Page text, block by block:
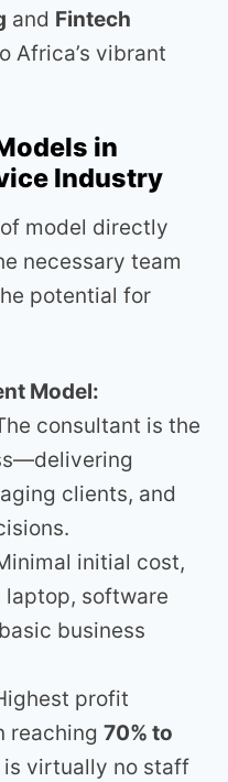
and Fintech
Africa’s vibrant
in
Industry
model directly
necessary team
potential for
Model:
consultant is the
clients, and
initial cost,
software
business
profit
reaching 70% to
is virtually no staff